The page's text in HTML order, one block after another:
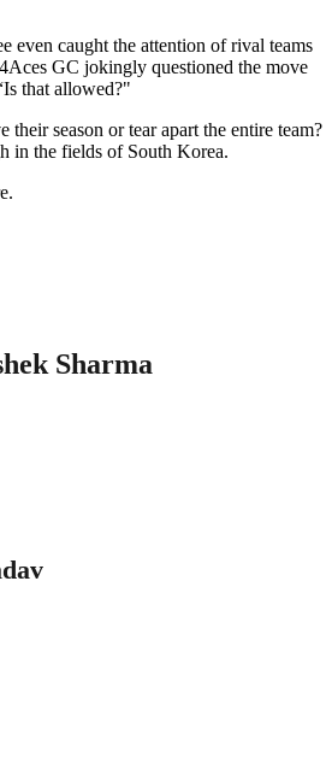
even caught the attention of rival teams
GC jokingly questioned the move
that allowed?"
their season or tear apart the entire team?
in the fields of South Korea.
Sharma